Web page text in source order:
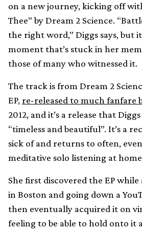
on a new journey, kicking off
Thee” by Dream 2 Science.
the right word,” Diggs says, but
moment that’s stuck in her
those of many who witnessed it.
The track is from Dream 2
EP, re-released to much fanfare
2012, and it’s a release that
“timeless and beautiful”. It’s a
sick of and returns to often,
meditative solo listening at
She first discovered the EP
in Boston and going down a
then eventually acquired it on
feeling to be able to hold onto it